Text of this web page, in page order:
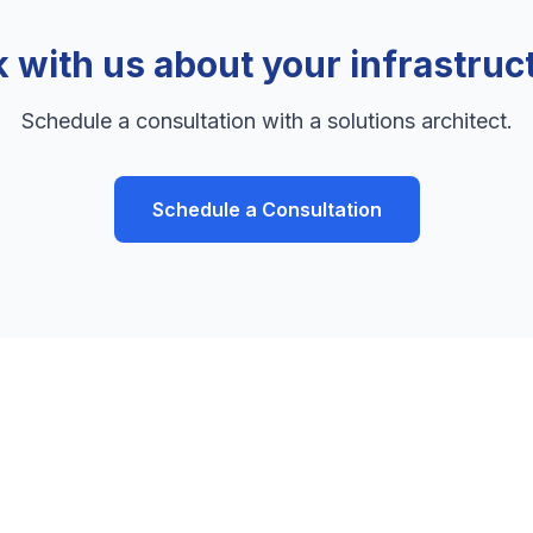
with us about your
Schedule a consultation with a solutions architect.
Schedule a Consultation